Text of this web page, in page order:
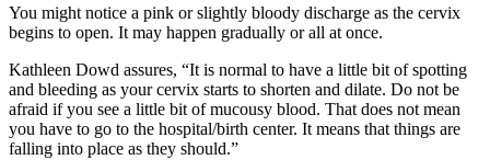
You might notice a pink or slightly bloody discharge as the cervix
begins to open. It may happen gradually or all at once.
Kathleen Dowd assures, “It is normal to have a little bit of spotting
and bleeding as your cervix starts to shorten and dilate. Do not be
afraid if you see a little bit of mucousy blood. That does not mean
you have to go to the hospital/birth center. It means that things are
falling into place as they should.”